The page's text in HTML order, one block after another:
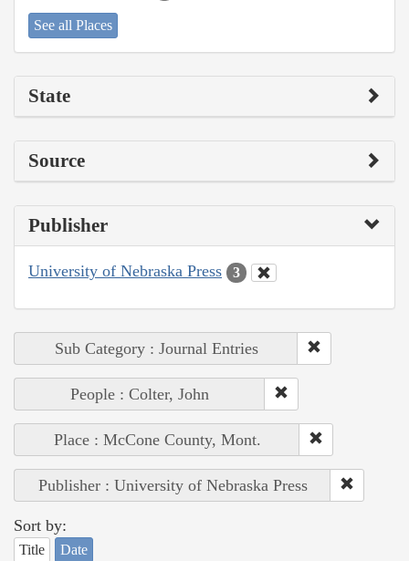
See all Places
State
Source
Publisher
University of Nebraska Press 3
Sub Category : Journal Entries
People : Colter, John
Place : McCone County, Mont.
Publisher : University of Nebraska Press
Sort by:
Title Date